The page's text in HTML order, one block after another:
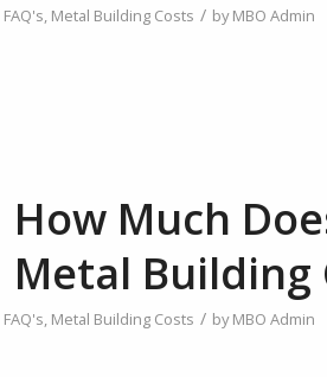
FAQ's, Metal Building Costs / byMBO Admin
How Much
Metal Building
FAQ's, Metal Building Costs / byMBO Admin